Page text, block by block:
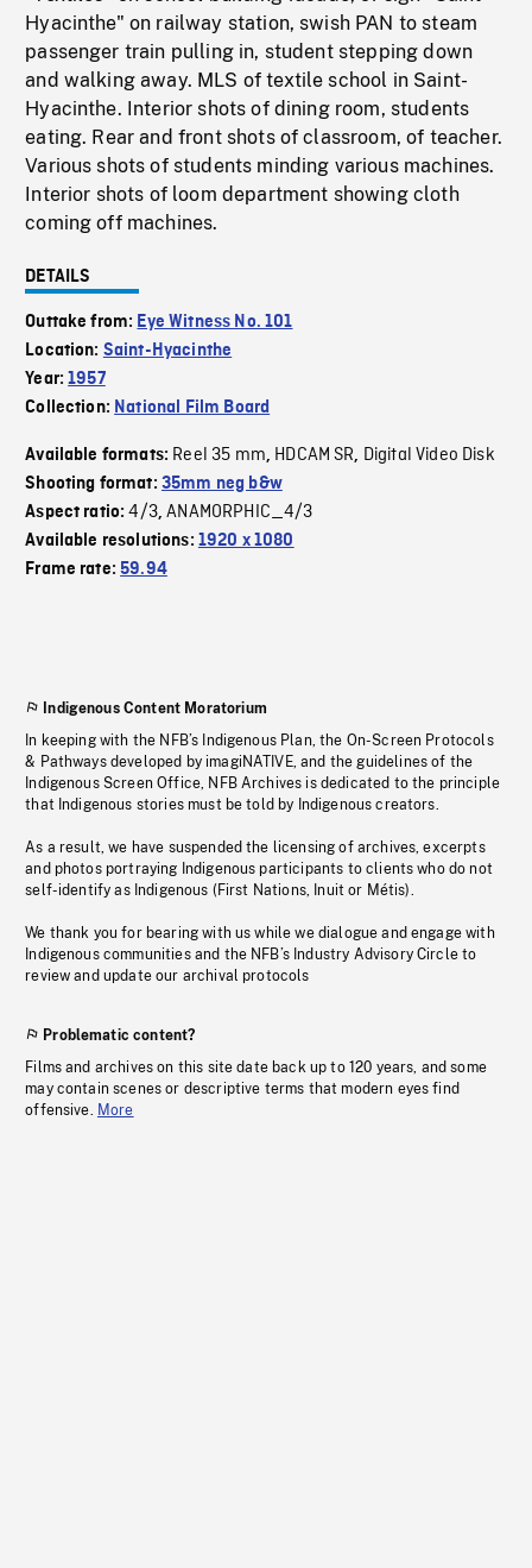
Hyacinthe" on railway station, swish PAN to steam
passenger train pulling in, student stepping down
and walking away. MLS of textile school in Saint-
Hyacinthe. Interior shots of dining room, students
eating. Rear and front shots of classroom, of teacher.
Various shots of students minding various machines.
Interior shots of loom department showing cloth
coming off machines.
DETAILS
Outtake from: Eye Witness No. 101
Location: Saint-Hyacinthe
Year:1957
Collection: National Film Board
Available formats: Reel 35 mm, HDCAM SR, Digital Video Disk
Shooting format: 35mm neg b&w
Aspect ratio:4/3,ANAMORPHIC_4/3
Available resolutions: 1920 x 1080
Frame rate:59.94
Indigenous Content Moratorium
In keeping with the NFB’s Indigenous Plan, the On-Screen Protocols
& Pathways developed by imagiNATIVE, and the guidelines of the
Indigenous Screen Office, NFB Archives is dedicated to the principle
that Indigenous stories must be told by Indigenous creators.
As a result, we have suspended the licensing of archives, excerpts
and photos portraying Indigenous participants to clients who do not
self-identify as Indigenous (First Nations, Inuit or Métis).
We thank you for bearing with us while we dialogue and engage with
Indigenous communities and the NFB’s Industry Advisory Circle to
review and update our archival protocols
Problematic content?
Films and archives on this site date back up to 120 years, and some
may contain scenes or descriptive terms that modern eyes find
offensive. More